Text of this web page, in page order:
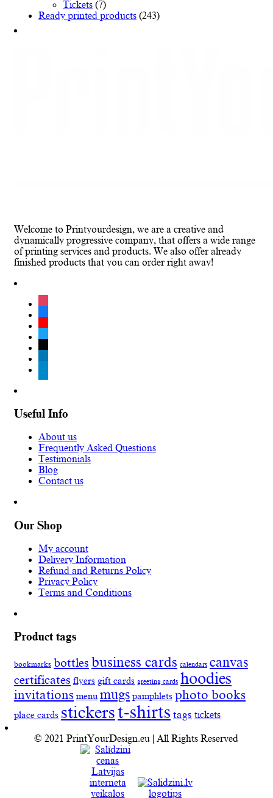
Tickets (7)
Ready printed products (243)
Welcome to Printyourdesign, we are a creative and
dynamically progressive company, that offers a wide range
of printing services and products. We also offer already
finished products that you can order right away!
instagram
facebook
youtube
twitter
tiktok
Useful Info
About us
Frequently Asked Questions
Testimonials
Blog
Contact us
Our Shop
My account
Delivery Information
Refund and Returns Policy
Privacy Policy
Terms and Conditions
Product tags
bookmarks bottles business cards calendars canvas
certificates flyers gift cards greeting cards hoodies
invitations menu mugs pamphlets photo books
place cards stickerst-shirts tags tickets
© 2021 PrintYourDesign.eu | All Rights Reserved